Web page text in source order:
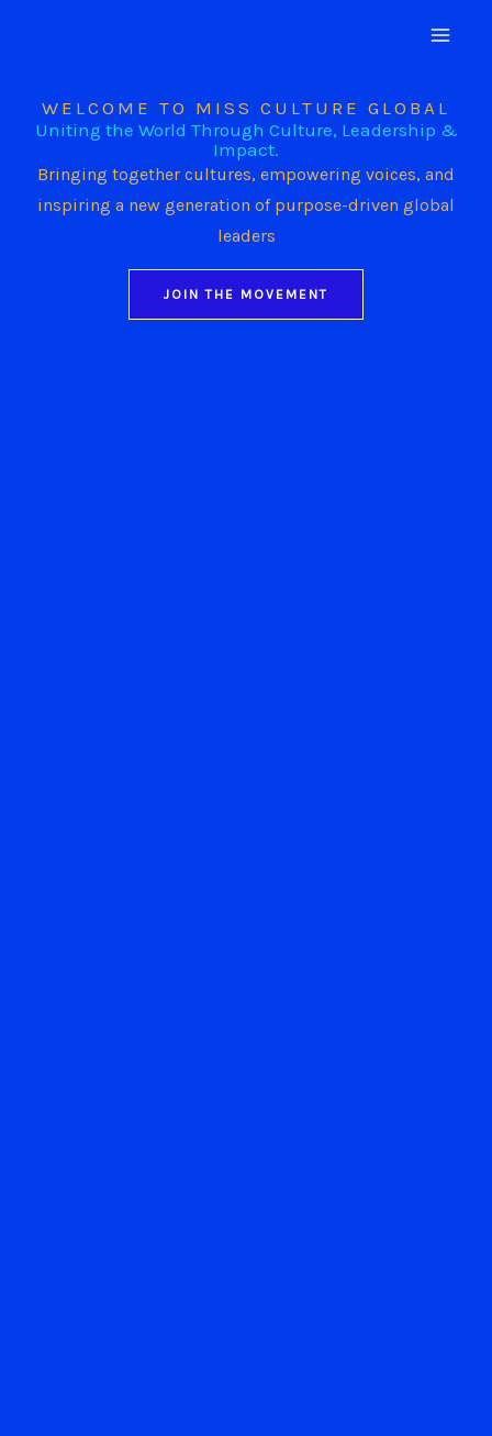
WELCOME TO MISS CULTURE GLOBAL
Uniting the World Through Culture, Leadership &
Impact.
Bringing together cultures, empowering voices, and
inspiring a new generation of purpose-driven global
leaders
JOIN THE MOVEMENT